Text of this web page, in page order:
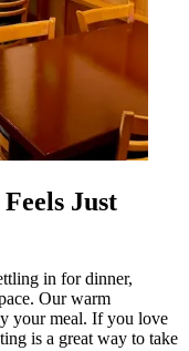
Just
in for dinner,
Our warm
your meal. If you love
is a great way to take